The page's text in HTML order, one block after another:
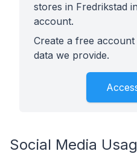
stores in Fredrikstad
account.
Create a free
data we provide.
Social Media